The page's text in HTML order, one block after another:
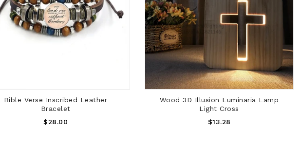
ADD TO CART
Bible Verse Inscribed Leather
Bracelet
Regular
$28.00
SOLD OUT
Wood 3D Illusion Luminaria Lamp
Light Cross
Regular
$13.28